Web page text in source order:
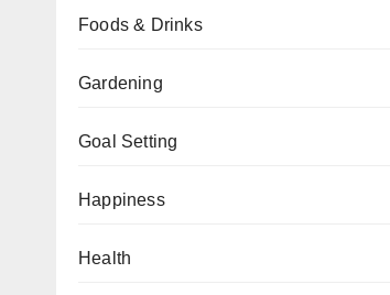
Foods & Drinks
Gardening
Goal Setting
Happiness
Health